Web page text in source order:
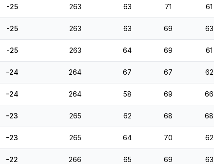
-25 263 63 71 61
-25 263 63 69 63
-25 263 64 69 61
-24 264 67 67 62
-24 264 58 69 66
-23 265 62 68 68
-23 265 64 70 62
-22 266 65 69 63